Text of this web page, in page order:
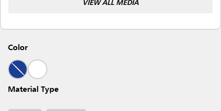
VIEW ALL MEDIA
Color
Material Type